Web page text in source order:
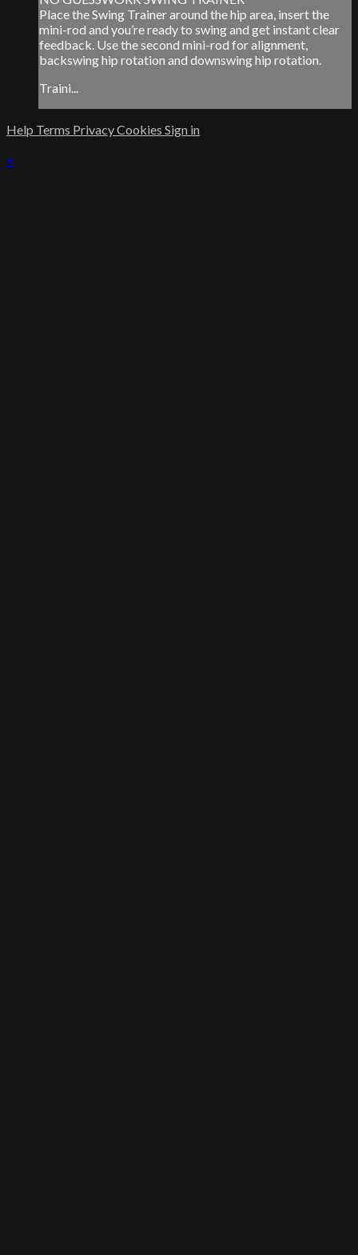
Place the Swing Trainer around the hip area, insert the
mini-rod and you’re ready to swing and get instant clear
feedback. Use the second mini-rod for alignment,
backswing hip rotation and downswing hip rotation.
Traini...
Help Terms PrivacyCookies Sign in
×